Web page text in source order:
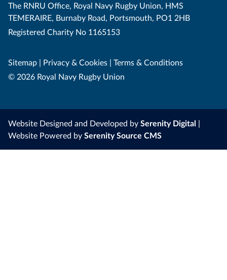
The RNRU Office, Royal Navy Rugby Union, HMS
TEMERAIRE, Burnaby Road, Portsmouth, PO1 2HB
Registered Charity No 1165153
Sitemap | Privacy & Cookies | Terms & Conditions
© 2026 Royal Navy Rugby Union
Website Designed and Developed by Serenity Digital |
Website Powered by Serenity Source CMS